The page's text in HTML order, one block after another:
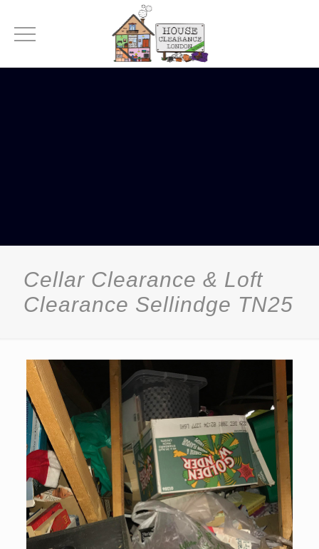
Cellar Clearance & Loft
Clearance Sellindge TN25